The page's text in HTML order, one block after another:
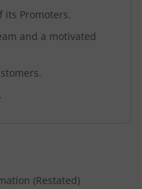
its Promoters.
and a motivated
(Restated)